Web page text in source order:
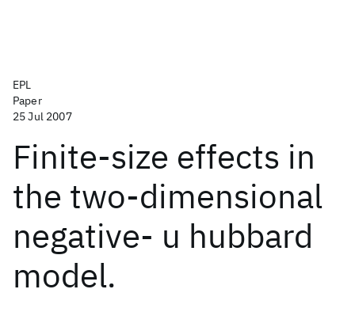
EPL
Paper
25 Jul 2007
Finite-size effects in
the two-dimensional
negative- u hubbard
model.